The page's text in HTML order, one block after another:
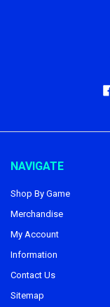
NAVIGATE
Shop By Game
Merchandise
My Account
Information
Contact Us
Sitemap